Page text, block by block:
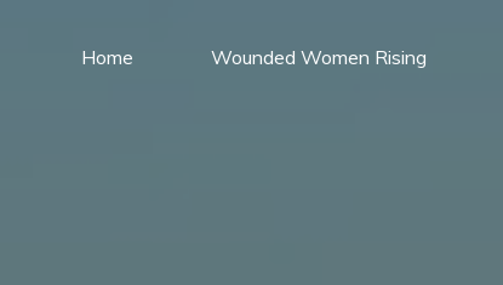
Home Wounded Women Rising